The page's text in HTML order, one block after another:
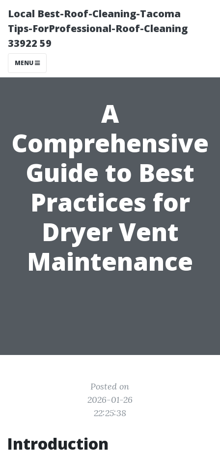
Local Best-Roof-Cleaning-Tacoma
Tips-ForProfessional-Roof-Cleaning
33922 59
MENU
A
Comprehensive
Guide to Best
Practices for
Dryer Vent
Maintenance
Posted on
2026-01-26
22:25:38
Introduction